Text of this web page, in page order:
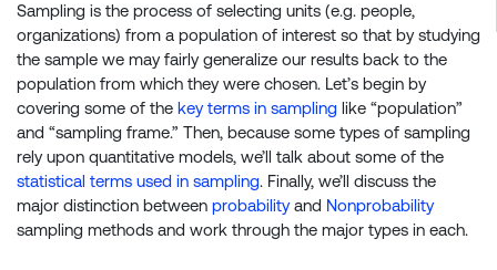
Sampling is the process of selecting units (e.g. people,
organizations) from a population of interest so that by studying
the sample we may fairly generalize our results back to the
population from which they were chosen. Let’s begin by
covering some of the key terms in sampling like “population”
and “sampling frame.” Then, because some types of sampling
rely upon quantitative models, we’ll talk about some of the
statistical terms used in sampling. Finally, we’ll discuss the
major distinction between probabilityand Nonprobability
sampling methods and work through the major types in each.